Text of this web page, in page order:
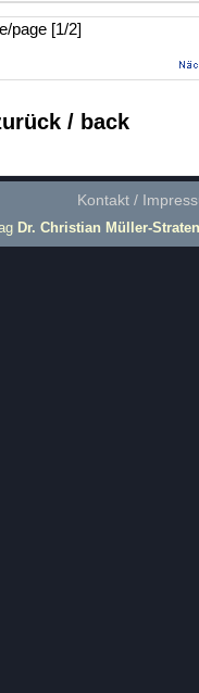
page [1/2]
/ back
Kontakt /
Dr. Christian Müller-Straten